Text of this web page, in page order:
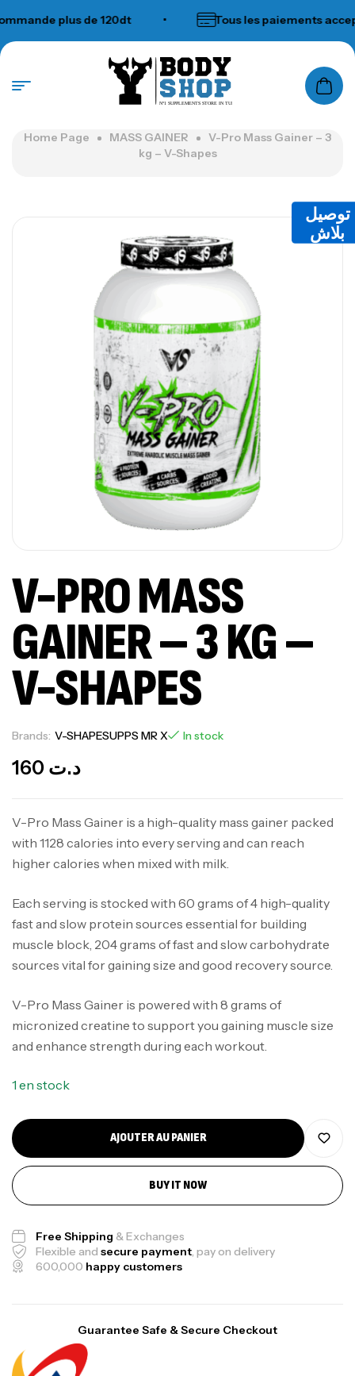
plus de 120dt Tous les paiements acceptés
N°1 SUPPLEMENTS STORE IN TUNISIA
Home Page MASS GAINER
V-Pro Mass Gainer – 3
kg – V-Shapes
توصيل
بلاش
V-PRO MASS
GAINER – 3 KG –
V-SHAPES
Brands: V-SHAPESUPPS MR X In stock
د.ت
V-Pro Mass Gainer is a high-quality mass gainer packed
with 1128 calories into every serving and can reach
higher calories when mixed with milk.
Each serving is stocked with 60 grams of 4 high-quality
fast and slow protein sources essential for building
muscle block, 204 grams of fast and slow carbohydrate
sources vital for gaining size and good recovery source.
V-Pro Mass Gainer is powered with 8 grams of
micronized creatine to support you gaining muscle size
and enhance strength during each workout.
1 en stock
AJOUTER AU PANIER
BUY IT NOW
Free Shipping & Exchanges
Flexible and secure payment, pay on delivery
600,000 happy customers
Guarantee Safe & Secure Checkout